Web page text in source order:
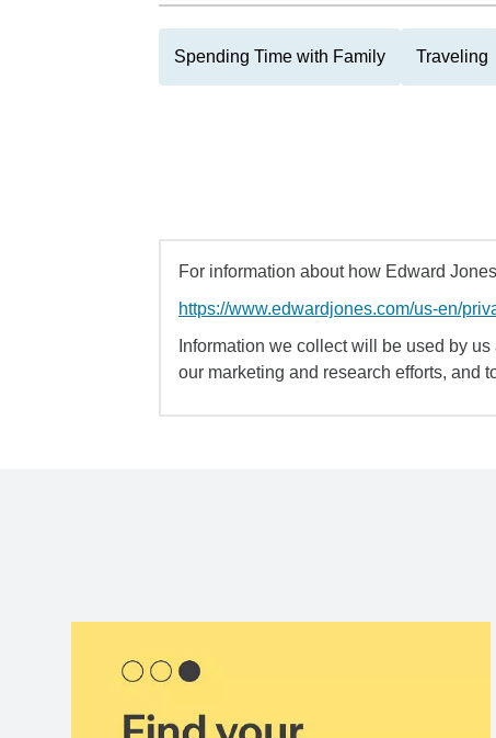
Spending Time with Family Traveling
For information about how Edward
https://www.edwardjones.com/us-en/
Information we collect will be used by
our marketing and research efforts, and